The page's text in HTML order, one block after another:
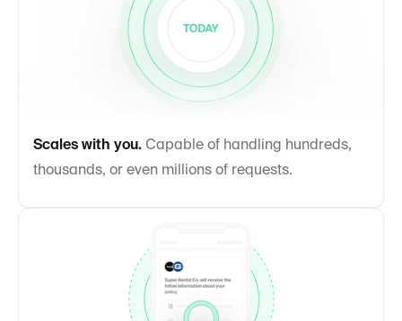
Scales with you. Capable of handling hundreds,
thousands, or even millions of requests.